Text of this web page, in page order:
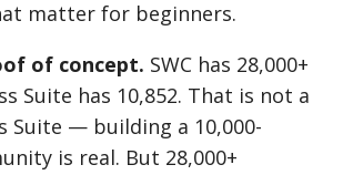
matter for beginners.
of concept. SWC has 28,000+
Suite has 10,852. That is not a
Suite — building a 10,000-
is real. But 28,000+